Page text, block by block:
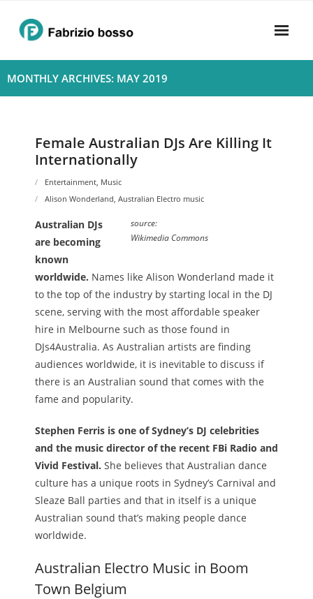
content
Home
- Privacy Policy
MONTHLY ARCHIVES: MAY 2019
Female Australian DJs Are Killing It
Internationally
Entertainment, Music
Alison Wonderland, Australian Electro music
source:
Wikimedia Commons
Australian DJs
are becoming
known
worldwide. Names like Alison Wonderland made it
to the top of the industry by starting local in the DJ
scene, serving with the most affordable speaker
hire in Melbourne such as those found in
DJs4Australia. As Australian artists are finding
audiences worldwide, it is inevitable to discuss if
there is an Australian sound that comes with the
fame and popularity.
Stephen Ferris is one of Sydney’s DJ celebrities
and the music director of the recent FBi Radio and
Vivid Festival. She believes that Australian dance
culture has a unique roots in Sydney’s Carnival and
Sleaze Ball parties and that in itself is a unique
Australian sound that’s making people dance
worldwide.
Australian Electro Music in Boom
Town Belgium